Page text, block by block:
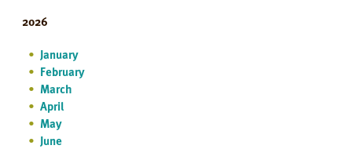
2026
January
February
March
April
May
June